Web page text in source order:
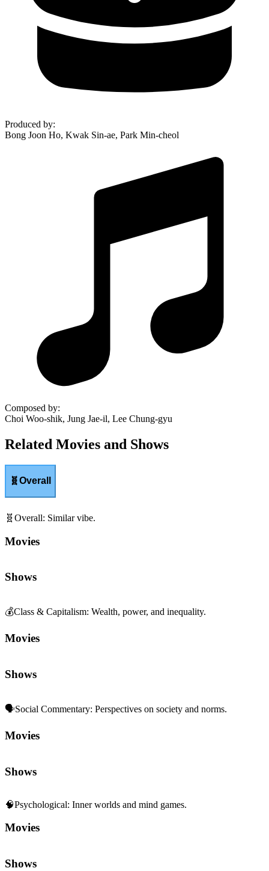
Produced by:
Bong Joon Ho, Kwak Sin-ae, Park Min-cheol
Composed by:
Choi Woo-shik, Jung Jae-il, Lee Chung-gyu
Related Movies and Shows
🧬Overall
🧬 Overall: Similar vibe.
Movies
Shows
💰Class & Capitalism: Wealth, power, and inequality.
Movies
Shows
🗣️Social Commentary: Perspectives on society and norms.
Movies
Shows
🧠Psychological: Inner worlds and mind games.
Movies
Shows